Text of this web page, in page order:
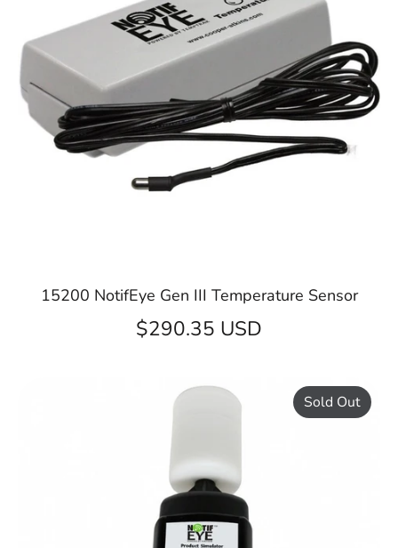
15200 NotifEye Gen III Temperature Sensor
$290.35 USD
Sold Out